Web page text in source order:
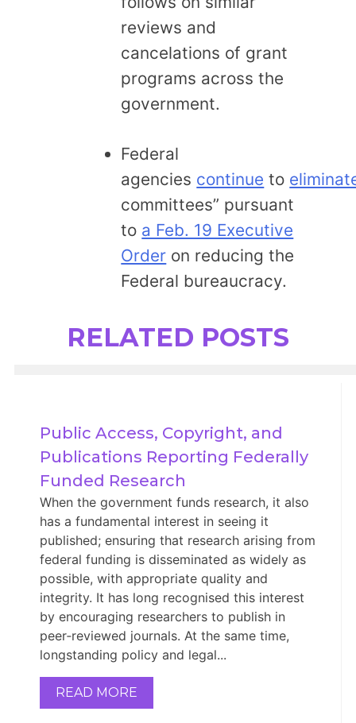
reviews and
cancelations of grant
programs across the
government.
Federal
agencies continue to
committees” pursuant
to a Feb. 19 Executive
Order on reducing the
Federal bureaucracy.
RELATED POSTS
Public Access, Copyright, and
Publications Reporting Federally
Funded Research
When the government funds research, it also
has a fundamental interest in seeing it
published; ensuring that research arising from
federal funding is disseminated as widely as
possible, with appropriate quality and
integrity. It has long recognised this interest
by encouraging researchers to publish in
peer‑reviewed journals. At the same time,
longstanding policy and legal...
READ MORE